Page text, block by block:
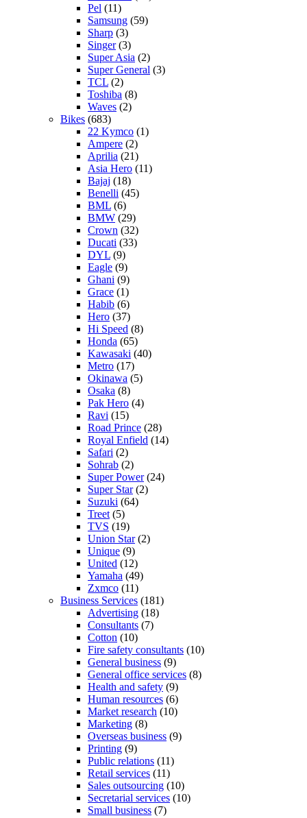
Pel (11)
Samsung (59)
Sharp (3)
Singer(3)
Super Asia (2)
Super General (3)
TCL (2)
Toshiba (8)
Waves (2)
Bikes (683)
22 Kymco (1)
Ampere (2)
Aprilia (21)
Asia Hero (11)
Bajaj (18)
Benelli (45)
BML (6)
BMW (29)
Crown (32)
Ducati (33)
DYL (9)
Eagle (9)
Ghani (9)
Grace (1)
Habib (6)
Hero (37)
Hi Speed (8)
Honda (65)
Kawasaki (40)
Metro (17)
Okinawa (5)
Osaka (8)
Pak Hero (4)
Ravi (15)
Road Prince (28)
Royal Enfield (14)
Safari (2)
Sohrab (2)
Super Power(24)
Super Star(2)
Suzuki (64)
Treet (5)
TVS (19)
Union Star(2)
Unique (9)
United (12)
Yamaha (49)
Zxmco (11)
Business Services (181)
Advertising (18)
Consultants (7)
Cotton (10)
Fire safety consultants (10)
General business (9)
General office services (8)
Health and safety (9)
Human resources (6)
Market research (10)
Marketing (8)
Overseas business (9)
Printing (9)
Public relations (11)
Retail services (11)
Sales outsourcing (10)
Secretarial services (10)
Small business (7)